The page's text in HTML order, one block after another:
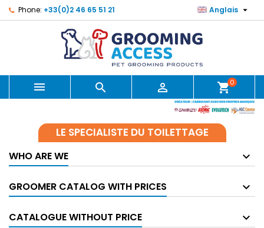
Phone: +33(0)2 46 65 51 21 Anglais 
   shopping_cart0
LE SPECIALISTE DU TOILETTAGE
WHO ARE WE
GROOMER CATALOG WITH PRICES
CATALOGUE WITHOUT PRICE